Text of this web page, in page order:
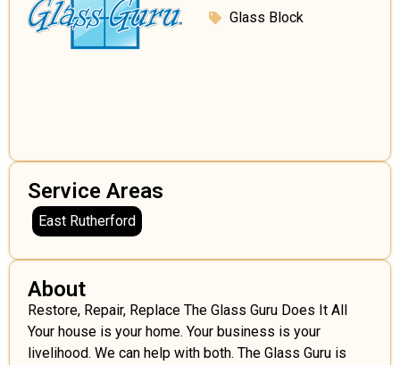
Glass Block
Service Areas
East Rutherford
About
Restore, Repair, Replace The Glass Guru Does It All
Your house is your home. Your business is your
livelihood. We can help with both. The Glass Guru is